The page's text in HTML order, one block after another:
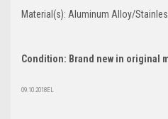
Material(s): Aluminum Alloy/
Condition: Brand new in original
09.10.2018EL